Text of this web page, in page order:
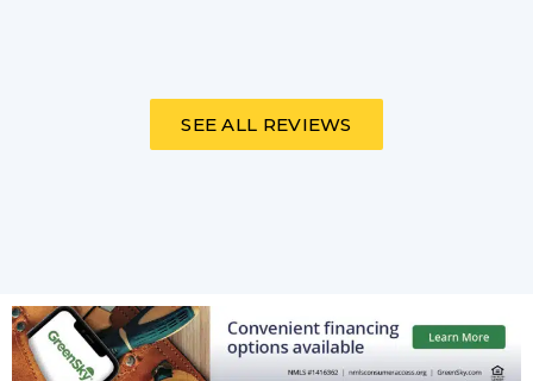
SEE ALL REVIEWS